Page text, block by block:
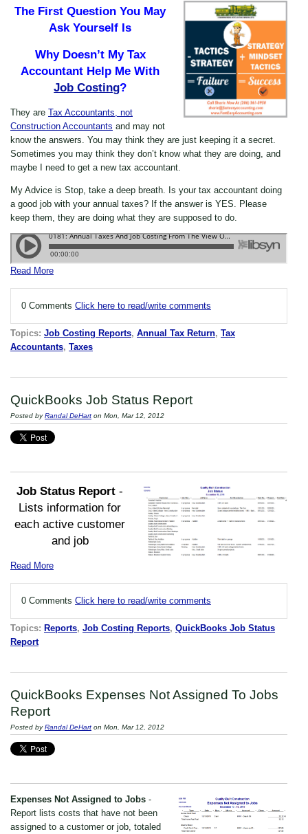
The First Question You May
Ask Yourself Is
Why Doesn’t My Tax
Accountant Help Me With
Job Costing?
They are Tax Accountants, not
Construction Accountants and may not
know the answers. You may think they are just keeping it a secret.
Sometimes you may think they don’t know what they are doing, and
maybe I need to get a new tax accountant.
My Advice is Stop, take a deep breath. Is your tax accountant doing
a good job with your annual taxes? If the answer is YES. Please
keep them, they are doing what they are supposed to do.
Read More
0 Comments Click here to read/write comments
Topics: Job Costing Reports, Annual Tax Return, Tax
Accountants, Taxes
QuickBooks Job Status Report
Posted byRandal DeHart on Mon, Mar 12, 2012
Job Status Report -
Lists information for
each active customer
and job
Read More
0 Comments Click here to read/write comments
Topics: Reports, Job Costing Reports, QuickBooks Job Status
Report
QuickBooks Expenses Not Assigned To Jobs
Report
Posted byRandal DeHart on Mon, Mar 12, 2012
Expenses Not Assigned to Jobs -
Report lists costs that have not been
assigned to a customer or job, totaled